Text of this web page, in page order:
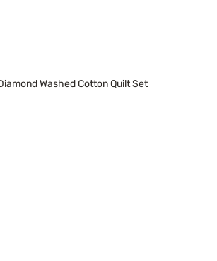
Washed Cotton Quilt Set